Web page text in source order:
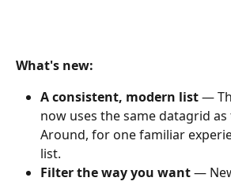
What's new:
A consistent, modern list —
now uses the same datagrid
Around, for one familiar
list.
Filter the way you want —